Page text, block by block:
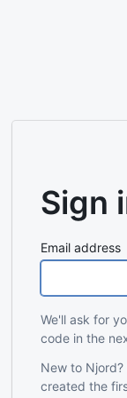
Sign
Email address
We'll ask for
code in the
New to
created the